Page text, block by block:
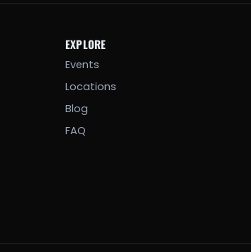
EXPLORE
Events
Locations
Blog
FAQ